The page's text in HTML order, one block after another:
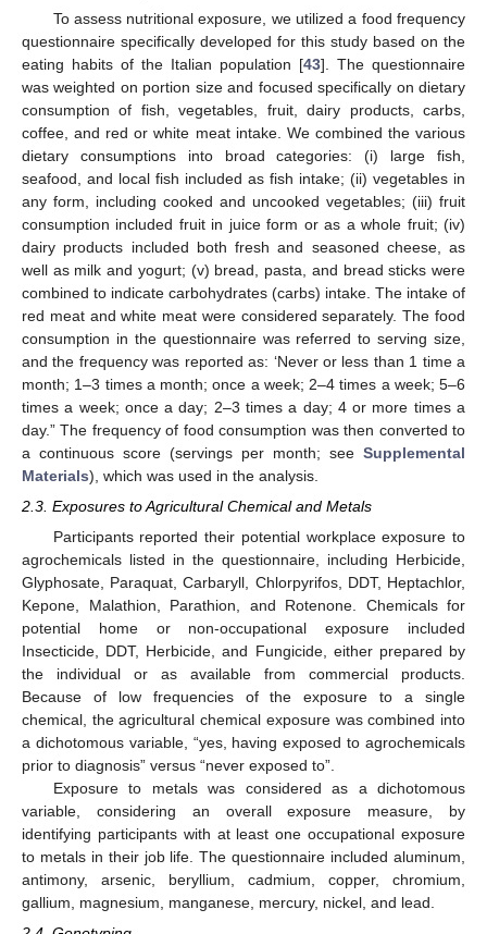
To assess nutritional exposure, we utilized a food frequency
questionnaire specifically developed for this study based on the
eating habits of the Italian population [43]. The questionnaire
was weighted on portion size and focused specifically on dietary
consumption of fish, vegetables, fruit, dairy products, carbs,
coffee, and red or white meat intake. We combined the various
dietary consumptions into broad categories: (i) large fish,
seafood, and local fish included as fish intake; (ii) vegetables in
any form, including cooked and uncooked vegetables; (iii) fruit
consumption included fruit in juice form or as a whole fruit; (iv)
dairy products included both fresh and seasoned cheese, as
well as milk and yogurt; (v) bread, pasta, and bread sticks were
combined to indicate carbohydrates (carbs) intake. The intake of
red meat and white meat were considered separately. The food
consumption in the questionnaire was referred to serving size,
and the frequency was reported as: ‘Never or less than 1 time a
month; 1–3 times a month; once a week; 2–4 times a week; 5–6
times a week; once a day; 2–3 times a day; 4 or more times a
day.” The frequency of food consumption was then converted to
a continuous score (servings per month; see Supplemental
Materials), which was used in the analysis.
2.3. Exposures to Agricultural Chemical and Metals
Participants reported their potential workplace exposure to
agrochemicals listed in the questionnaire, including Herbicide,
Glyphosate, Paraquat, Carbaryll, Chlorpyrifos, DDT, Heptachlor,
Kepone, Malathion, Parathion, and Rotenone. Chemicals for
potential home or non-occupational exposure included
Insecticide, DDT, Herbicide, and Fungicide, either prepared by
the individual or as available from commercial products.
Because of low frequencies of the exposure to a single
chemical, the agricultural chemical exposure was combined into
a dichotomous variable, “yes, having exposed to agrochemicals
prior to diagnosis” versus “never exposed to”.
Exposure to metals was considered as a dichotomous
variable, considering an overall exposure measure, by
identifying participants with at least one occupational exposure
to metals in their job life. The questionnaire included aluminum,
antimony, arsenic, beryllium, cadmium, copper, chromium,
gallium, magnesium, manganese, mercury, nickel, and lead.